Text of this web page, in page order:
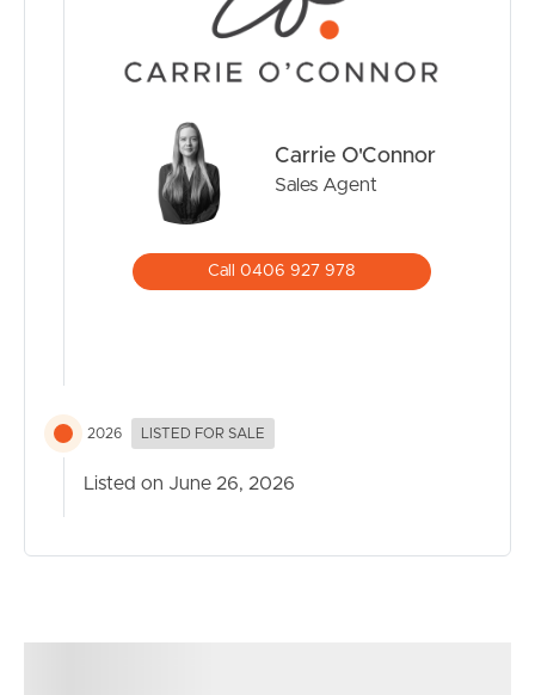
Carrie O'Connor
Sales Agent
Call 0406 927 978
2026 LISTED FOR SALE
Listed on June 26, 2026